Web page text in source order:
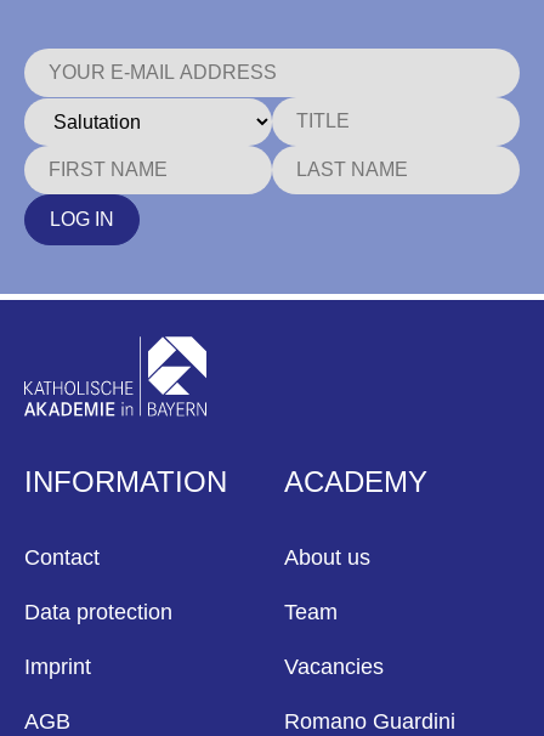
LOG IN
INFORMATION
Contact
Data protection
Imprint
AGB
ACADEMY
About us
Team
Vacancies
Romano Guardini